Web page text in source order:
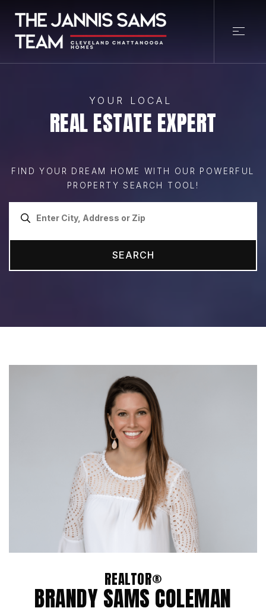
YOUR LOCAL
REAL ESTATE EXPERT
FIND YOUR DREAM HOME WITH OUR POWERFUL
PROPERTY SEARCH TOOL!
SEARCH
REALTOR®
BRANDY SAMS COLEMAN